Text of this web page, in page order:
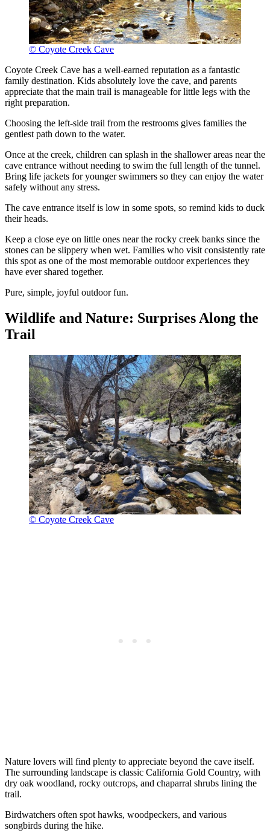
© Coyote Creek Cave
Coyote Creek Cave has a well-earned reputation as a fantastic
family destination. Kids absolutely love the cave, and parents
appreciate that the main trail is manageable for little legs with the
right preparation.
Choosing the left-side trail from the restrooms gives families the
gentlest path down to the water.
Once at the creek, children can splash in the shallower areas near the
cave entrance without needing to swim the full length of the tunnel.
Bring life jackets for younger swimmers so they can enjoy the water
safely without any stress.
The cave entrance itself is low in some spots, so remind kids to duck
their heads.
Keep a close eye on little ones near the rocky creek banks since the
stones can be slippery when wet. Families who visit consistently rate
this spot as one of the most memorable outdoor experiences they
have ever shared together.
Pure, simple, joyful outdoor fun.
Wildlife and Nature: Surprises Along the
Trail
© Coyote Creek Cave
Nature lovers will find plenty to appreciate beyond the cave itself.
The surrounding landscape is classic California Gold Country, with
dry oak woodland, rocky outcrops, and chaparral shrubs lining the
trail.
Birdwatchers often spot hawks, woodpeckers, and various
songbirds during the hike.